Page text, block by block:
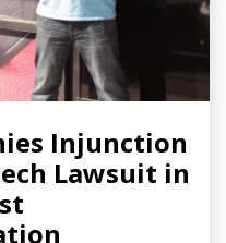
Injunction
Lawsuit in